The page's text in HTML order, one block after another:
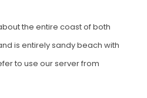
the entire coast of both
is entirely sandy beach with
to use our server from